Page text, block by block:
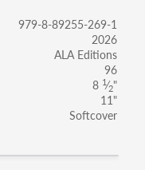
979-8-89255-269-1
2026
ALA Editions
96
8 1⁄2"
11"
Softcover